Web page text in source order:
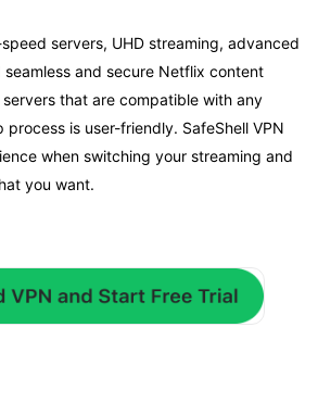
servers, UHD streaming, advanced
and secure Netflix content
that are compatible with any
is user-friendly. SafeShell VPN
when switching your streaming and
you want.